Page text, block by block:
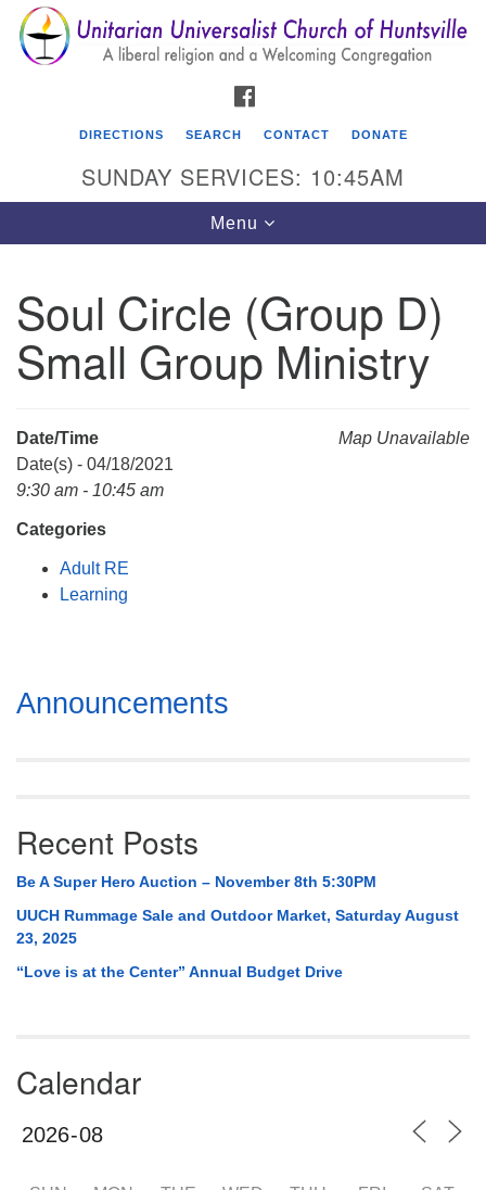
Search
for:
Search
Google
Map
Unitarian Universalist Church of Huntsville
3921 Broadmor Rd.
Huntsville AL, 35810
Mail To:
P. O. Box 5545
(256) 534-0508
DIRECTIONS SEARCH CONTACT DONATE
SUNDAY SERVICES: 10:45AM
Toggle
navigation
Menu
Soul Circle (Group D)
Small Group Ministry
Map Unavailable
Date/Time
Date(s) - 04/18/2021
9:30 am - 10:45 am
Categories
Adult RE
Learning
Section
Navigation
Announcements
Recent Posts
Be A Super Hero Auction – November 8th 5:30PM
UUCH Rummage Sale and Outdoor Market, Saturday August
23, 2025
“Love is at the Center” Annual Budget Drive
Calendar